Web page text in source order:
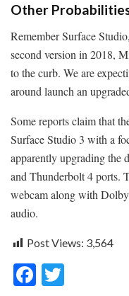
Other
Remember Surface
second version in 2018,
to the curb. We are
around launch an
Some reports claim that
Surface Studio 3 with a
apparently upgrading the
and Thunderbolt 4 ports.
webcam along with
audio.
Post Views: 3,564
F